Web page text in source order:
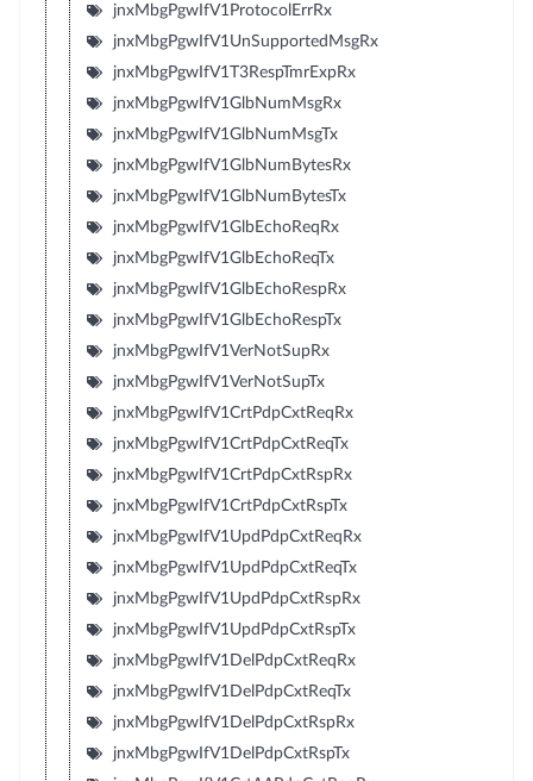
jnxMbgPgwIfV1ProtocolErrRx
jnxMbgPgwIfV1UnSupportedMsgRx
jnxMbgPgwIfV1T3RespTmrExpRx
jnxMbgPgwIfV1GlbNumMsgRx
jnxMbgPgwIfV1GlbNumMsgTx
jnxMbgPgwIfV1GlbNumBytesRx
jnxMbgPgwIfV1GlbNumBytesTx
jnxMbgPgwIfV1GlbEchoReqRx
jnxMbgPgwIfV1GlbEchoReqTx
jnxMbgPgwIfV1GlbEchoRespRx
jnxMbgPgwIfV1GlbEchoRespTx
jnxMbgPgwIfV1VerNotSupRx
jnxMbgPgwIfV1VerNotSupTx
jnxMbgPgwIfV1CrtPdpCxtReqRx
jnxMbgPgwIfV1CrtPdpCxtReqTx
jnxMbgPgwIfV1CrtPdpCxtRspRx
jnxMbgPgwIfV1CrtPdpCxtRspTx
jnxMbgPgwIfV1UpdPdpCxtReqRx
jnxMbgPgwIfV1UpdPdpCxtReqTx
jnxMbgPgwIfV1UpdPdpCxtRspRx
jnxMbgPgwIfV1UpdPdpCxtRspTx
jnxMbgPgwIfV1DelPdpCxtReqRx
jnxMbgPgwIfV1DelPdpCxtReqTx
jnxMbgPgwIfV1DelPdpCxtRspRx
jnxMbgPgwIfV1DelPdpCxtRspTx